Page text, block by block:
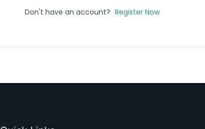
Don't have an account? Register Now